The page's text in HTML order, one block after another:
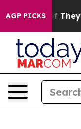
AGP PICKS
no Proof They Exist